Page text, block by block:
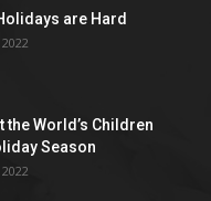
are Hard
the World’s Children
Season